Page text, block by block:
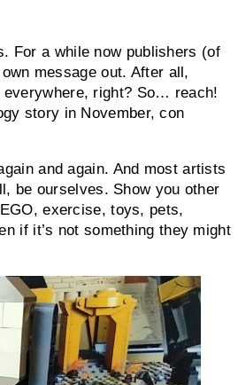
For a while now publishers (of
message out. After all,
everywhere, right? So… reach!
story in November, con
and again. And most artists
be ourselves. Show you other
exercise, toys, pets,
if it’s not something they might